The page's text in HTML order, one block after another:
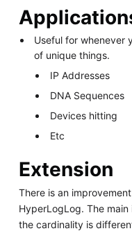
Useful for whenever
of unique things.
IP Addresses
DNA Sequences
Devices hitting
Etc
Extension
There is an
HyperLogLog. The
the cardinality is